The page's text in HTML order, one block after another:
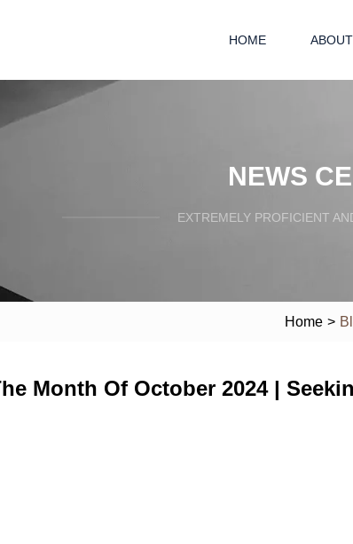
HOME
NEWS
EXTREMELY PROFICIENT
Home >
Month Of October 2024 |